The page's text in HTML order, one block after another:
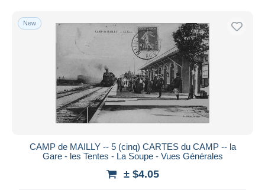
New
CAMP de MAILLY -- 5 (cinq) CARTES du CAMP -- la
Gare - les Tentes - La Soupe - Vues Générales
± $4.05